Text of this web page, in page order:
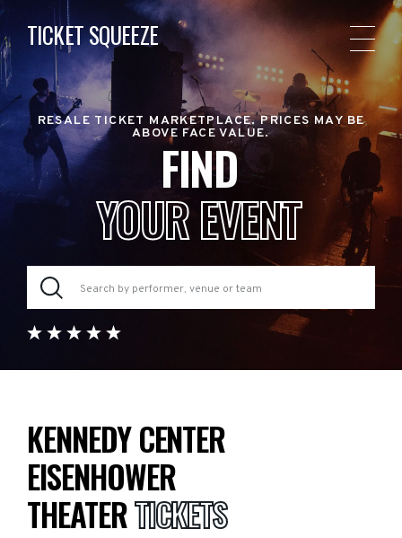
TICKET SQUEEZE
RESALE TICKET MARKETPLACE. PRICES MAY BE
ABOVE FACE VALUE.
FIND
YOUR EVENT
KENNEDY CENTER
EISENHOWER
THEATERTICKETS